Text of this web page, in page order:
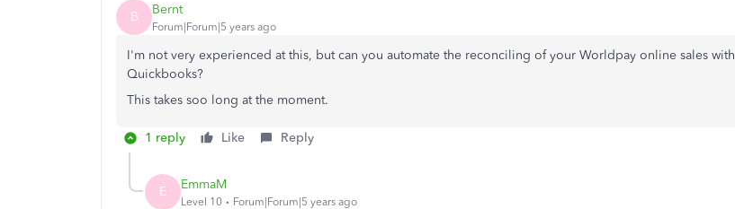
B Bernt
Forum|Forum|5 years ago
I'm not very experienced at this, but can you automate the reconciling of your Worldpay online sales with
Quickbooks?
This takes soo long at the moment.
1 reply Like Reply
E EmmaM
Level 10 Forum|Forum|5 years ago